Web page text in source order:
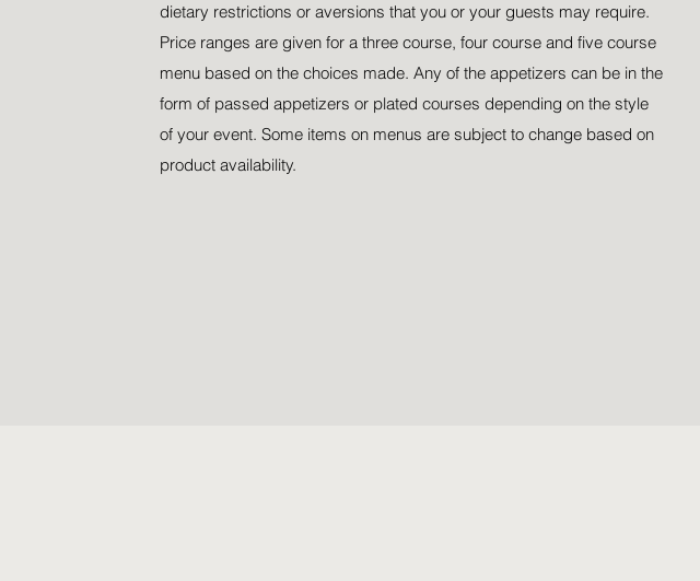
dietary restrictions or aversions that you or your guests may require.
Price ranges are given for a three course, four course and five course
menu based on the choices made. Any of the appetizers can be in the
form of passed appetizers or plated courses depending on the style
of your event. Some items on menus are subject to change based on
product availability.